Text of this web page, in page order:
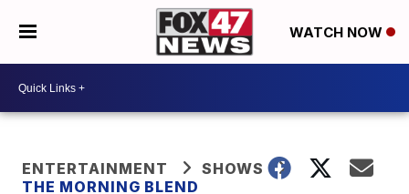
WATCH NOW
ENTERTAINMENT
SHOWS
THE MORNING BLEND